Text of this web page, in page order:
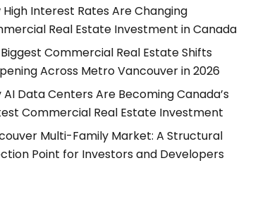
High Interest Rates Are Changing
Real Estate Investment in Canada
Commercial Real Estate Shifts
Across Metro Vancouver in 2026
AI Data Centers Are Becoming Canada’s
Commercial Real Estate Investment
Multi-Family Market: A Structural
Point for Investors and Developers